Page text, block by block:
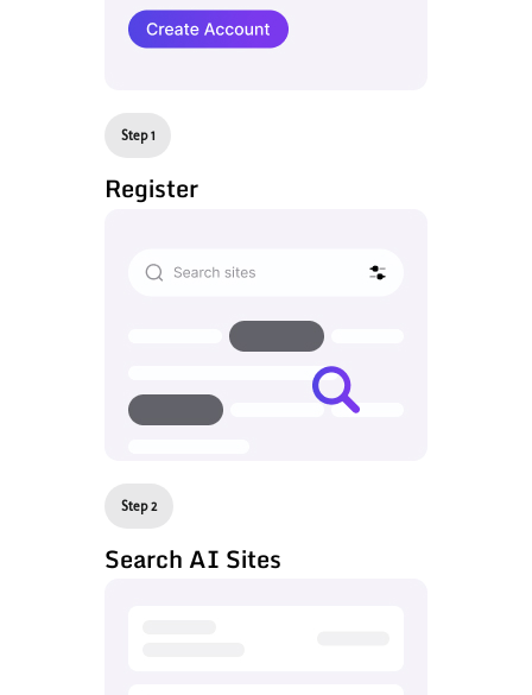
Step 1
Register
Step 2
Search AI Sites